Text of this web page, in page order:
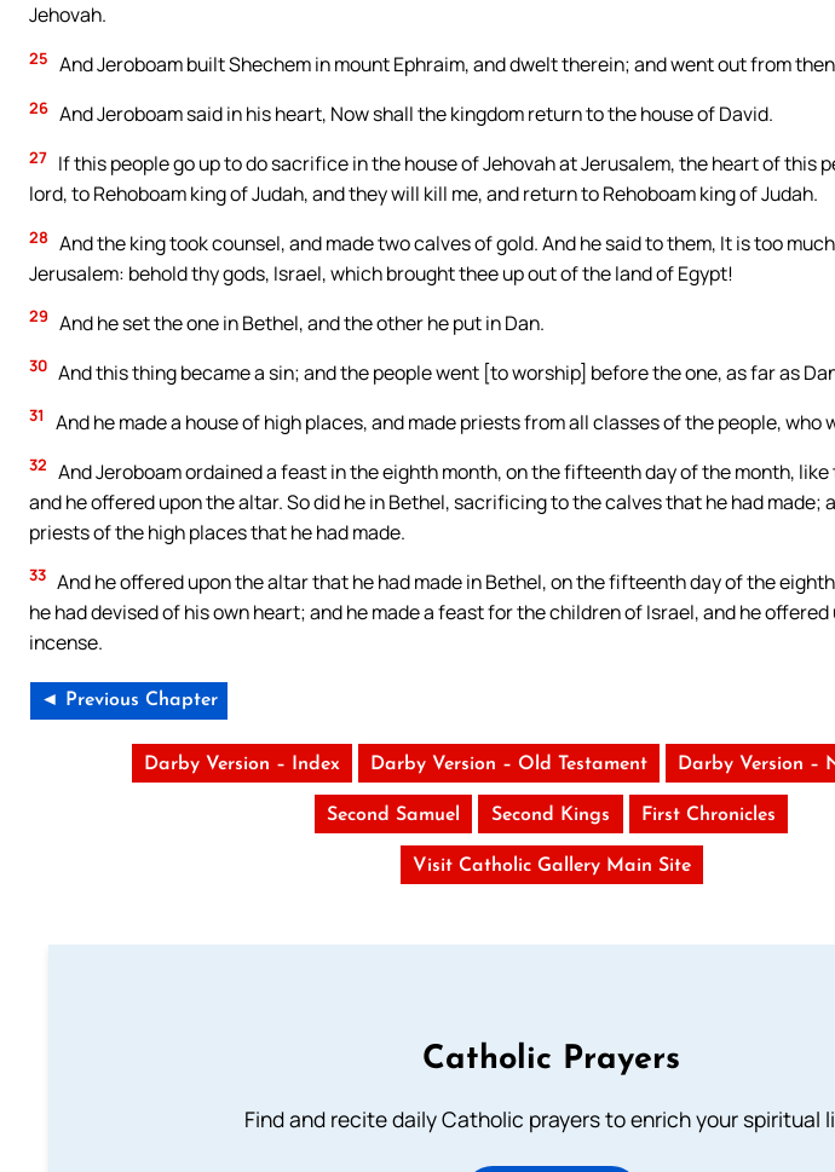
Jehovah.
25 And Jeroboam built Shechem in mount Ephraim, and dwelt therein; and went out from
26 And Jeroboam said in his heart, Now shall the kingdom return to the house of David.
27 If this people go up to do sacrifice in the house of Jehovah at Jerusalem, the heart of this
lord, to Rehoboam king of Judah, and they will kill me, and return to Rehoboam king of Judah.
28 And the king took counsel, and made two calves of gold. And he said to them, It is too
Jerusalem: behold thy gods, Israel, which brought thee up out of the land of Egypt!
29 And he set the one in Bethel, and the other he put in Dan.
30 And this thing became a sin; and the people went [to worship] before the one, as far as
31 And he made a house of high places, and made priests from all classes of the people, who
32 And Jeroboam ordained a feast in the eighth month, on the fifteenth day of the month,
and he offered upon the altar. So did he in Bethel, sacrificing to the calves that he had made;
priests of the high places that he had made.
33 And he offered upon the altar that he had made in Bethel, on the fifteenth day of the
he had devised of his own heart; and he made a feast for the children of Israel, and he
incense.
◄ Previous Chapter
Darby Version – Index Darby Version – Old Testament Darby Version –
Second Samuel Second Kings First Chronicles
Visit Catholic Gallery Main Site
Catholic Prayers
Find and recite daily Catholic prayers to enrich your spiritual